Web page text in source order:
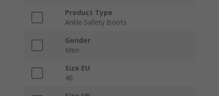
Product Type
Ankle Safety Boots
Gender
Men
Size EU
40